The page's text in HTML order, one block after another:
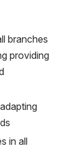
branches
providing
in all